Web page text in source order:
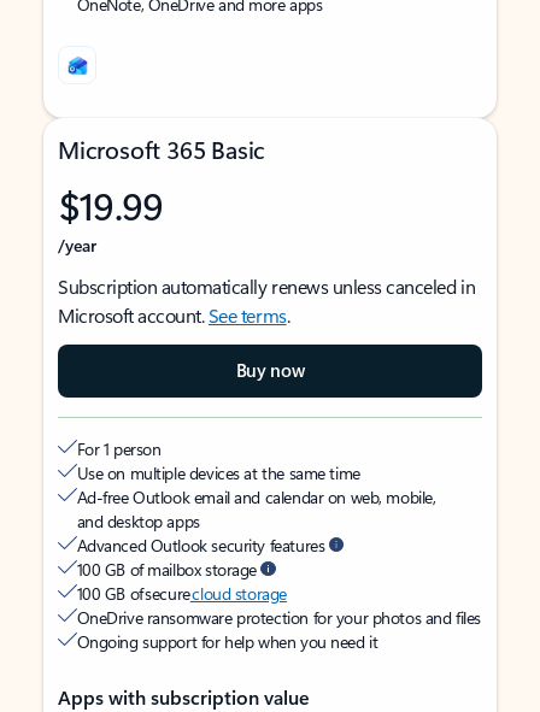
Microsoft 365 Basic
$19.99
/year
Subscription automatically renews unless canceled in
Microsoft account.See terms.
Buy now
For 1 person
Use on multiple devices at the same time
Ad-free Outlook email and calendar on web, mobile,
and desktop apps
Advanced Outlook security features
100 GB of mailbox storage
100 GB of securecloud storage
OneDrive ransomware protection for your photos and files
Ongoing support for help when you need it
Apps with subscription value